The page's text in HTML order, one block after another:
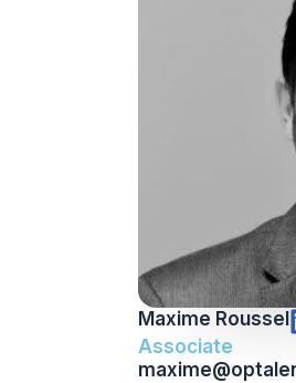
Maxime Roussel
Associate